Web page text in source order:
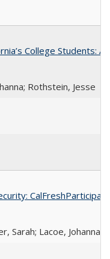
College Students:
Rothstein, Jesse
Sarah; Lacoe, Johanna;